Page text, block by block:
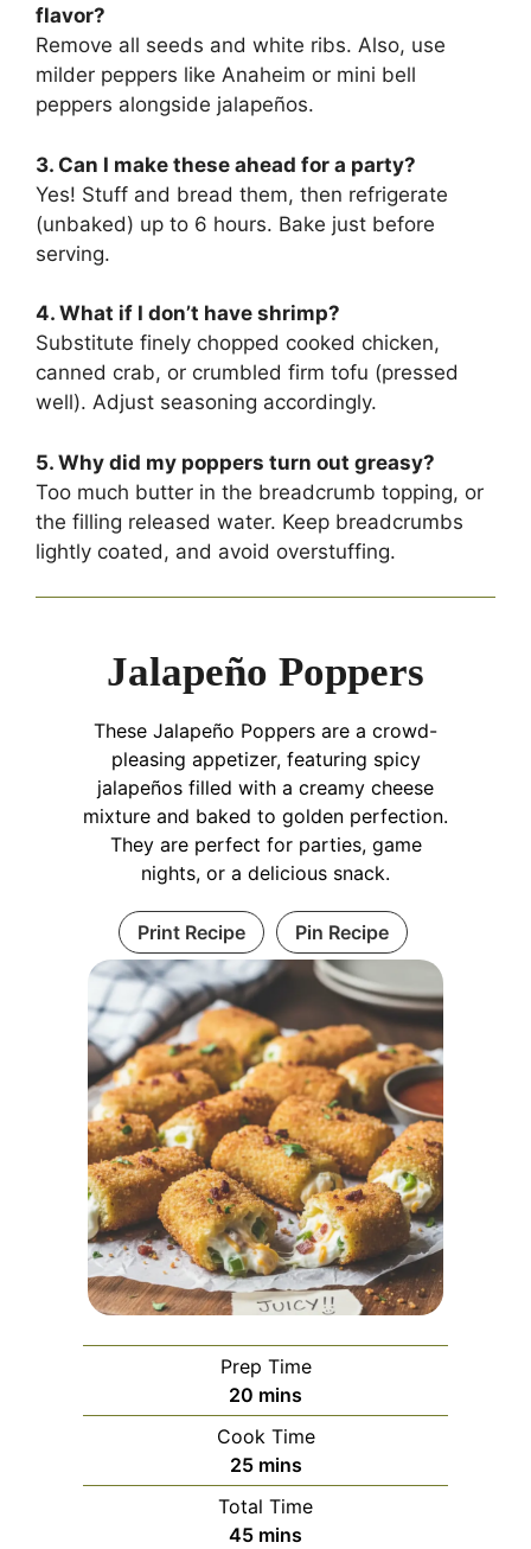
flavor?
Remove all seeds and white ribs. Also, use
milder peppers like Anaheim or mini bell
peppers alongside jalapeños.
3. Can I make these ahead for a party?
Yes! Stuff and bread them, then refrigerate
(unbaked) up to 6 hours. Bake just before
serving.
4. What if I don’t have shrimp?
Substitute finely chopped cooked chicken,
canned crab, or crumbled firm tofu (pressed
well). Adjust seasoning accordingly.
5. Why did my poppers turn out greasy?
Too much butter in the breadcrumb topping, or
the filling released water. Keep breadcrumbs
lightly coated, and avoid overstuffing.
Jalapeño Poppers
These Jalapeño Poppers are a crowd-
pleasing appetizer, featuring spicy
jalapeños filled with a creamy cheese
mixture and baked to golden perfection.
They are perfect for parties, game
nights, or a delicious snack.
Print Recipe Pin Recipe
Prep Time
20 minutes
mins
Cook Time
25minutes
mins
Total Time
45minutes
mins